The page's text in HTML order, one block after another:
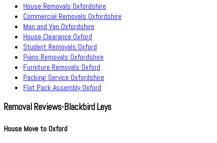
House Removals Oxfordshire
Commercial Removals Oxfordshire
Man and Van Oxfordshire
House Clearance Oxford
Student Removals Oxford
Piano Removals Oxfordshire
Furniture Removals Oxford
Packing Service Oxfordshire
Flat Pack Assembly Oxford
Removal Reviews-Blackbird Leys
House Move to Oxford